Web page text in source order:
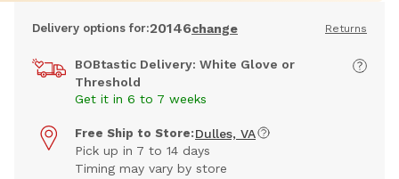
Delivery options for:20146change Returns
BOBtastic Delivery: White Glove or
Threshold
Get it in 6 to 7 weeks
Free Ship to Store: Dulles, VA
Pick up in 7 to 14 days
Timing may vary by store